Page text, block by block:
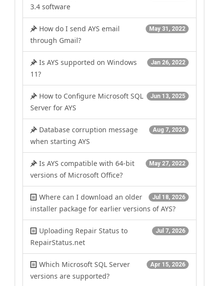
3.4 software
May 31, 2022
How do I send AYS email
through Gmail?
Jan 26, 2022
Is AYS supported on Windows
11?
Jun 13, 2025
How to Configure Microsoft SQL
Server for AYS
Aug 7, 2024
Database corruption message
when starting AYS
May 27, 2022
Is AYS compatible with 64-bit
versions of Microsoft Office?
Jul 18, 2026
Where can I download an older
installer package for earlier versions of AYS?
Jul 7, 2026
Uploading Repair Status to
RepairStatus.net
Apr 15, 2026
Which Microsoft SQL Server
versions are supported?